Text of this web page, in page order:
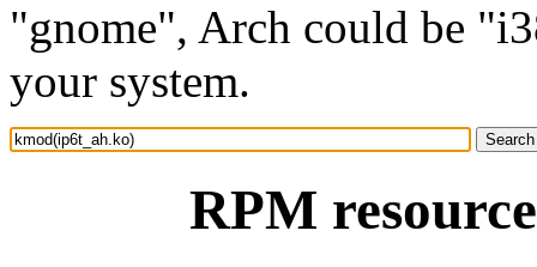
"gnome", Arch could be
your system.
RPM